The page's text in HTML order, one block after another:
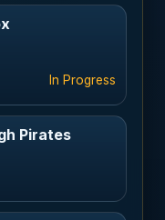
In Progress
Pirates